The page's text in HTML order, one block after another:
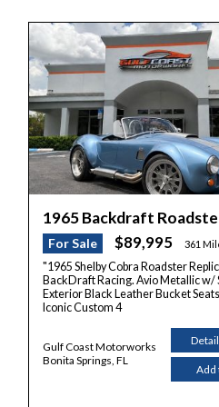
1965 Backdraft
For Sale $89,995 361
"1965 Shelby Cobra Roadster
BackDraft Racing. Avio Metallic w/
Exterior Black Leather Bucket
Iconic Custom 4
Gulf Coast Motorworks
Bonita Springs, FL
Add